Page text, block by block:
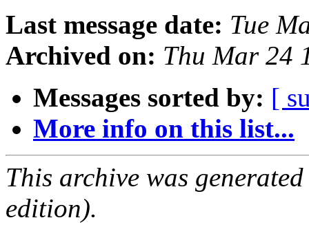
Last message date: Tue
Archived on: Thu Mar 24
Messages sorted by: [
More info on this list...
This archive was
edition).